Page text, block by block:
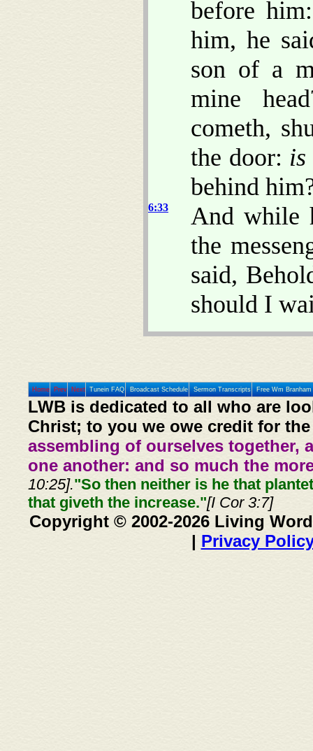
before
him, he
son of a
mine
cometh,
the door: is
behind
6:33
And while
the
said,
should I
Home Prev Next Tunein FAQ Broadcast Schedule Sermon Transcripts Free Wm
LWB is dedicated to all who are
Christ; to you we owe credit for
assembling of ourselves together,
one another: and so much the
10:25]."So then neither is he that
that giveth the increase."[I Cor 3:7]
Copyright © 2002-2026 Living
| Privacy